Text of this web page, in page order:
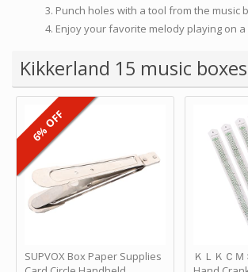
Punch holes with a tool from the music
Enjoy your favorite melody playing on a
Kikkerland 15 music boxes
SUPVOX Box Paper Supplies
6% OFF
ＫＬＫＣ